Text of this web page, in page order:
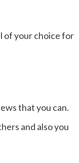
of your choice for
that you can.
and also you